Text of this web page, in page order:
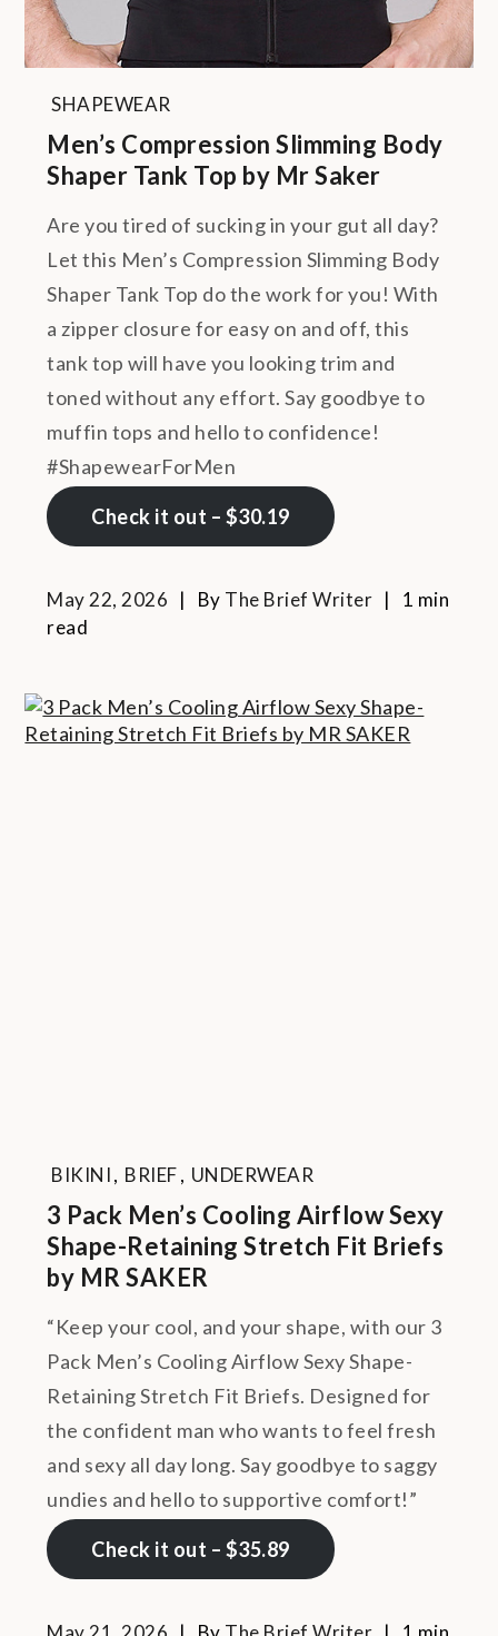
SHAPEWEAR
Men’s Compression Slimming Body
Shaper Tank Top by Mr Saker
Are you tired of sucking in your gut all day?
Let this Men’s Compression Slimming Body
Shaper Tank Top do the work for you! With
a zipper closure for easy on and off, this
tank top will have you looking trim and
toned without any effort. Say goodbye to
muffin tops and hello to confidence!
#ShapewearForMen
Check it out – $30.19
May 22, 2026 By The Brief Writer
1 min
read
BIKINI, BRIEF, UNDERWEAR
3 Pack Men’s Cooling Airflow Sexy
Shape-Retaining Stretch Fit Briefs
by MR SAKER
“Keep your cool, and your shape, with our 3
Pack Men’s Cooling Airflow Sexy Shape-
Retaining Stretch Fit Briefs. Designed for
the confident man who wants to feel fresh
and sexy all day long. Say goodbye to saggy
undies and hello to supportive comfort!”
Check it out – $35.89